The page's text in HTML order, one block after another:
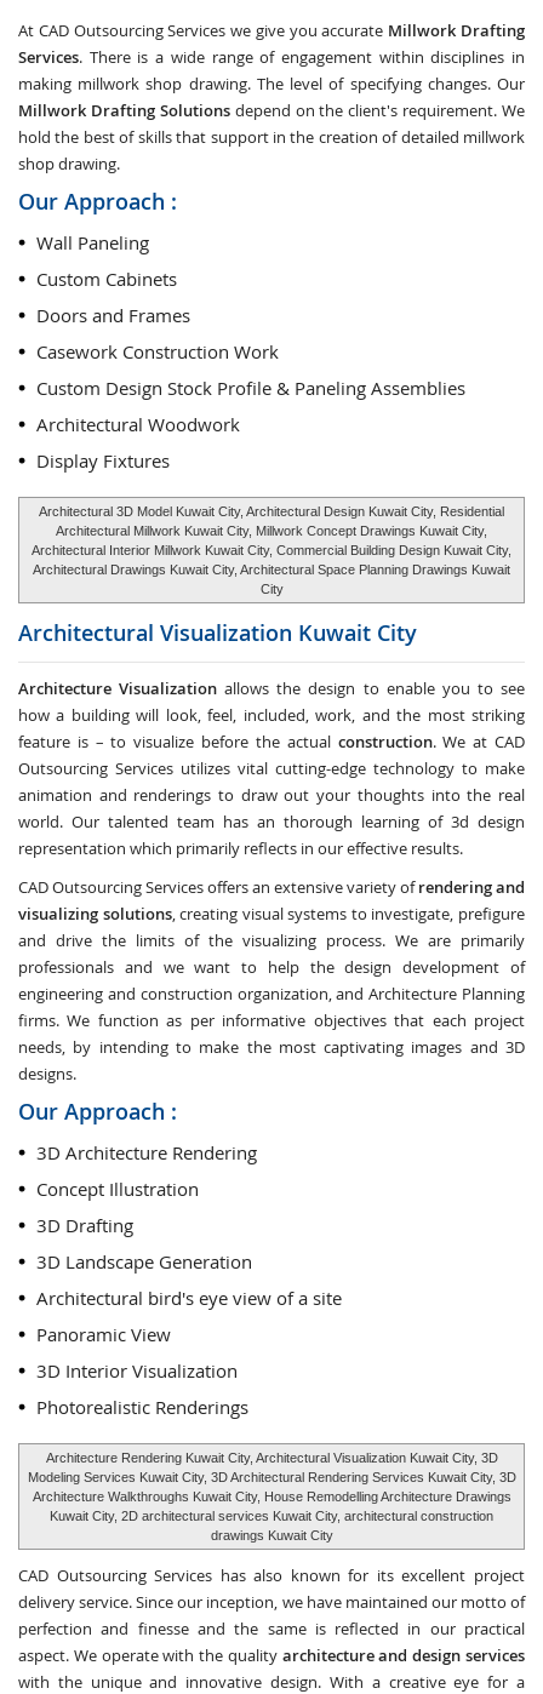
At CAD Outsourcing Services we give you accurate Millwork Drafting
Services. There is a wide range of engagement within disciplines in
making millwork shop drawing. The level of specifying changes. Our
Millwork Drafting Solutionsdepend on the client's requirement. We
hold the best of skills that support in the creation of detailed millwork
shop drawing.
Our Approach :
Wall Paneling
Custom Cabinets
Doors and Frames
Casework Construction Work
Custom Design Stock Profile & Paneling Assemblies
Architectural Woodwork
Display Fixtures
Architectural 3D Model Kuwait City, Architectural Design Kuwait City, Residential
Architectural Millwork Kuwait City, Millwork Concept Drawings Kuwait City,
Architectural Interior Millwork Kuwait City, Commercial Building Design Kuwait City,
Architectural Drawings Kuwait City, Architectural Space Planning Drawings Kuwait
City
Architectural Visualization Kuwait City
Architecture Visualization allows the design to enable you to see
how a building will look, feel, included, work, and the most striking
feature is – to visualize before the actual construction. We at CAD
Outsourcing Services utilizes vital cutting-edge technology to make
animation and renderings to draw out your thoughts into the real
world. Our talented team has an thorough learning of 3d design
representation which primarily reflects in our effective results.
CAD Outsourcing Services offers an extensive variety ofrendering and
visualizing solutions, creating visual systems to investigate, prefigure
and drive the limits of the visualizing process. We are primarily
professionals and we want to help the design development of
engineering and construction organization, and Architecture Planning
firms. We function as per informative objectives that each project
needs, by intending to make the most captivating images and 3D
designs.
Our Approach :
3D Architecture Rendering
Concept Illustration
3D Drafting
3D Landscape Generation
Architectural bird's eye view of a site
Panoramic View
3D Interior Visualization
Photorealistic Renderings
Architecture Rendering Kuwait City, Architectural Visualization Kuwait City, 3D
Modeling Services Kuwait City, 3D Architectural Rendering Services Kuwait City, 3D
Architecture Walkthroughs Kuwait City, House Remodelling Architecture Drawings
Kuwait City, 2D architectural services Kuwait City, architectural construction
drawings Kuwait City
CAD Outsourcing Services has also known for its excellent project
delivery service. Since our inception, we have maintained our motto of
perfection and finesse and the same is reflected in our practical
aspect. We operate with the quality architecture and design services
with the unique and innovative design. With a creative eye for a